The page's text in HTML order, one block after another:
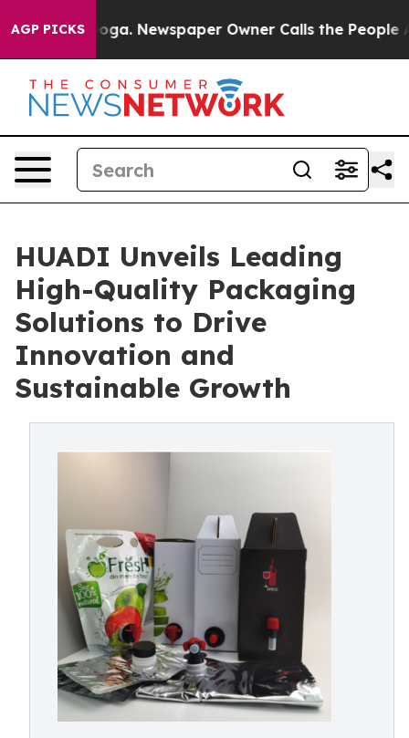
AGP PICKSNewspaper Owner Calls the People Abruptly
HUADI Unveils Leading
High-Quality Packaging
Solutions to Drive
Innovation and
Sustainable Growth